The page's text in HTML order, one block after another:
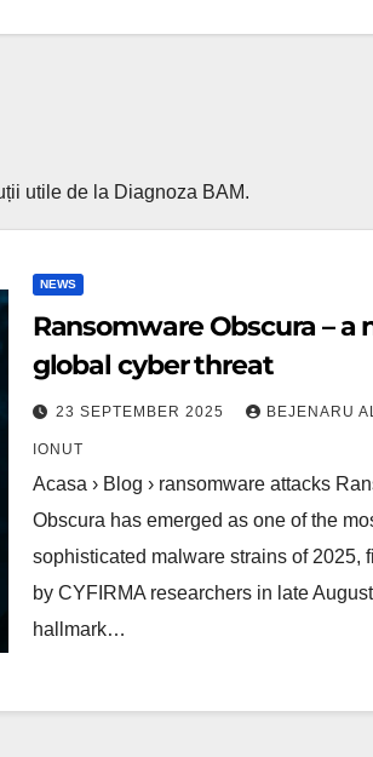
utile de la Diagnoza BAM.
NEWS
Ransomware Obscura – a
global cyber threat
23 SEPTEMBER 2025 BEJENARU
IONUT
Acasa › Blog › ransomware attacks
Obscura has emerged as one of the
sophisticated malware strains of 2025,
by CYFIRMA researchers in late
hallmark…